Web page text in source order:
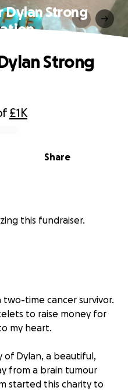
Dylan Strong
£1K
Share
Strong
this fundraiser.
two-time cancer survivor.
to raise money for
my heart.
of Dylan, a beautiful,
from a brain tumour
started this charity to